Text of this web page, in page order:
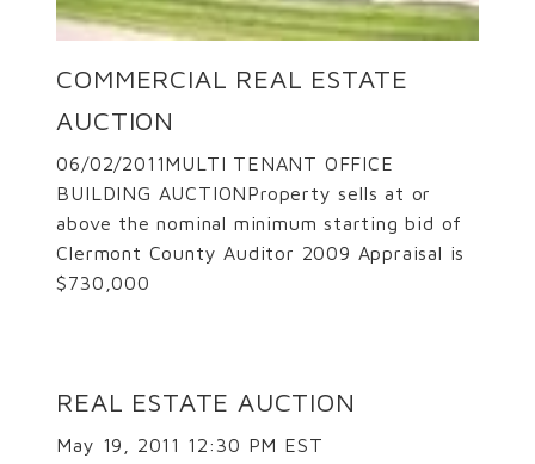
COMMERCIAL REAL ESTATE
AUCTION
06/02/2011MULTI TENANT OFFICE
BUILDING AUCTIONProperty sells at or
above the nominal minimum starting bid of
Clermont County Auditor 2009 Appraisal is
$730,000
REAL ESTATE AUCTION
May 19, 2011 12:30 PM EST